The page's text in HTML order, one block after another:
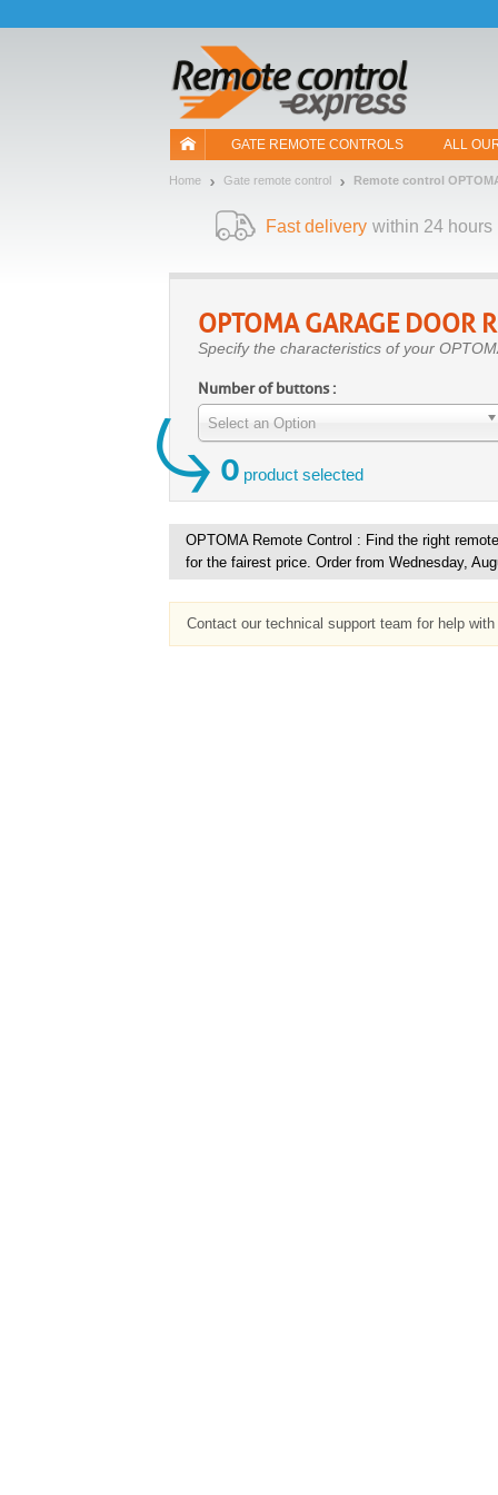
GATE REMOTE CONTROLS ALL
Home Gate remote control Remote control
Fast delivery within 24 hours
OPTOMAGARAGE DOOR
Specify the characteristics of your
Number of buttons :
Select an Option
0 product selected
OPTOMA Remote Control : Find the right
for the fairest price. Order from Wednesday,
Contact our technical support team for help